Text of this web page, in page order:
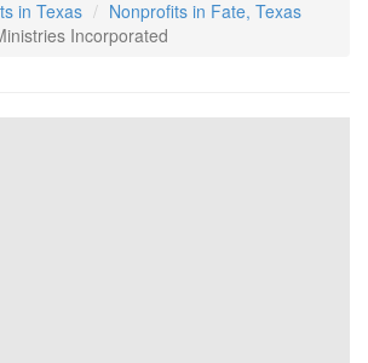
in Texas
Nonprofits in Fate, Texas
Incorporated